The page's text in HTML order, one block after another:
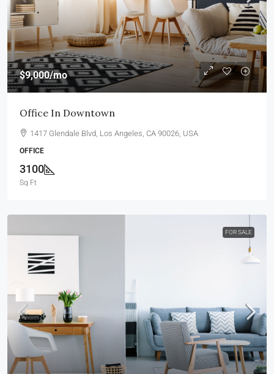
$9,000/mo
Office In Downtown
1417 Glendale Blvd, Los Angeles, CA 90026, USA
OFFICE
3100
Sq Ft
FOR SALE